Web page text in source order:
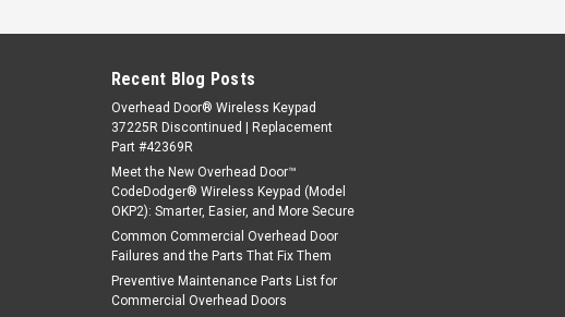
Recent Blog Posts
Overhead Door® Wireless Keypad
37225R Discontinued | Replacement
Part #42369R
Meet the New Overhead Door™
CodeDodger® Wireless Keypad (Model
OKP2): Smarter, Easier, and More Secure
Common Commercial Overhead Door
Failures and the Parts That Fix Them
Preventive Maintenance Parts List for
Commercial Overhead Doors